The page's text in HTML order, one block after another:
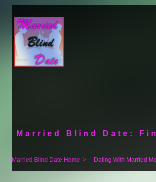
Married Blind Date:
Married Blind Date Home > Dating With Married